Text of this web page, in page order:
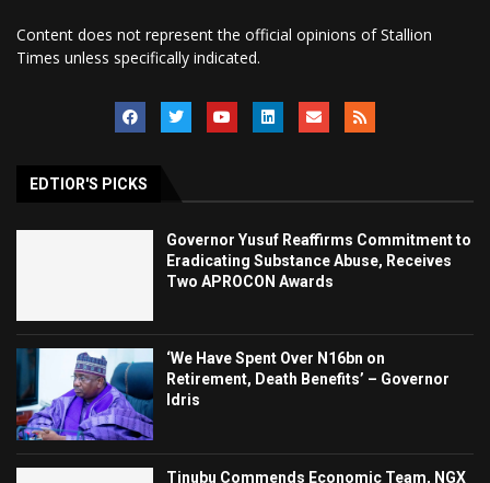
Content does not represent the official opinions of Stallion
Times unless specifically indicated.
EDTIOR'S PICKS
Governor Yusuf Reaffirms Commitment to
Eradicating Substance Abuse, Receives
Two APROCON Awards
‘We Have Spent Over N16bn on
Retirement, Death Benefits’ – Governor
Idris
Tinubu Commends Economic Team, NGX